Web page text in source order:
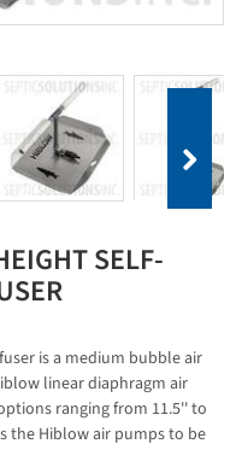
SELF-
is a medium bubble air
linear diaphragm air
ranging from 11.5'' to
the Hiblow air pumps to be